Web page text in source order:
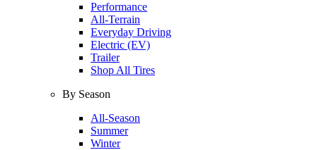
Performance
All-Terrain
Everyday Driving
Electric (EV)
Trailer
Shop All Tires
By Season
All-Season
Summer
Winter